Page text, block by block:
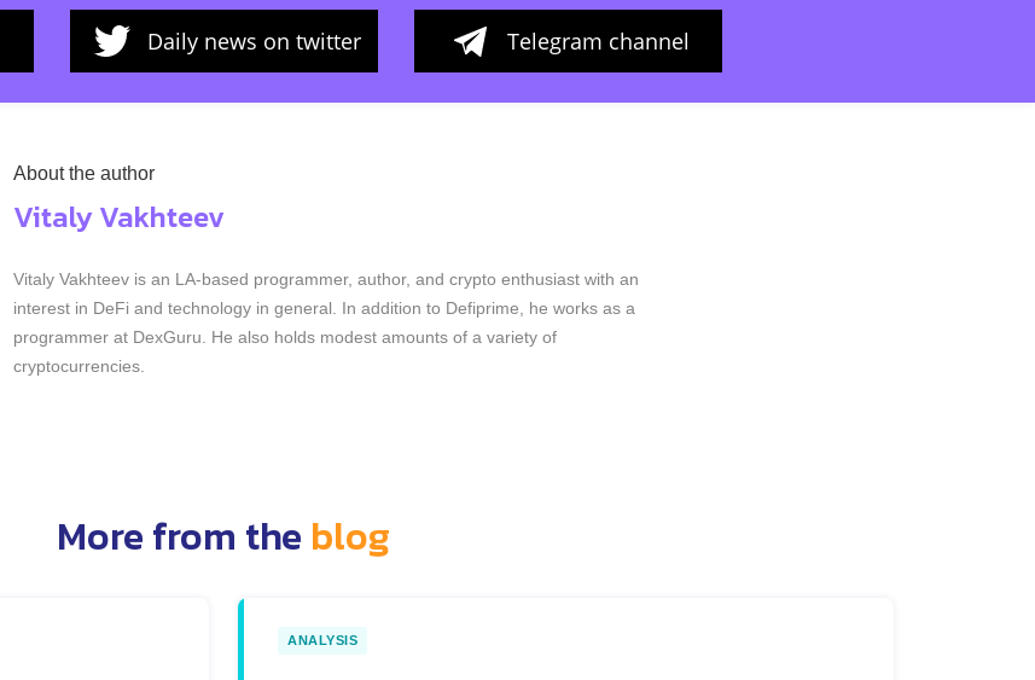
Daily news on twitter Telegram channel
About the author
Vitaly Vakhteev
Vitaly Vakhteev is an LA-based programmer, author, and crypto enthusiast with an
interest in DeFi and technology in general. In addition to Defiprime, he works as a
programmer at DexGuru. He also holds modest amounts of a variety of
cryptocurrencies.
More from the blog
ANALYSIS